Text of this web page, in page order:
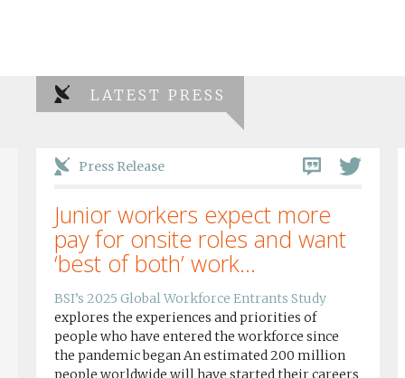
LATEST PRESS
Press Release
Junior workers expect more
pay for onsite roles and want
‘best of both’ work...
BSI’s 2025 Global Workforce Entrants Study
explores the experiences and priorities of
people who have entered the workforce since
the pandemic began An estimated 200 million
people worldwide will have started their careers